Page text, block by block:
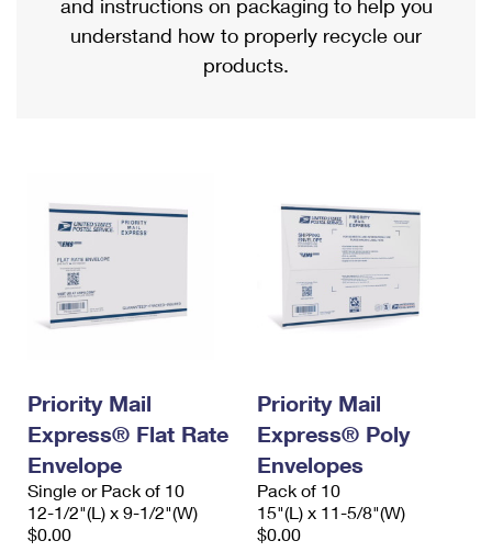
First-Class Mail
Military & Diplomatic Mail
Requesting a Refund
Returns Services
USPS & Web Tools APIs
Prices
Priority Mail International
Requesting an International Refund
and instructions on packaging to help you
understand how to properly recycle our
products.
Priority Mail
Express® Flat Rate
Envelope
Single or Pack of 10
12-1/2"(L) x 9-1/2"(W)
$0.00
Priority Mail
Express® Poly
Envelopes
Pack of 10
15"(L) x 11-5/8"(W)
$0.00